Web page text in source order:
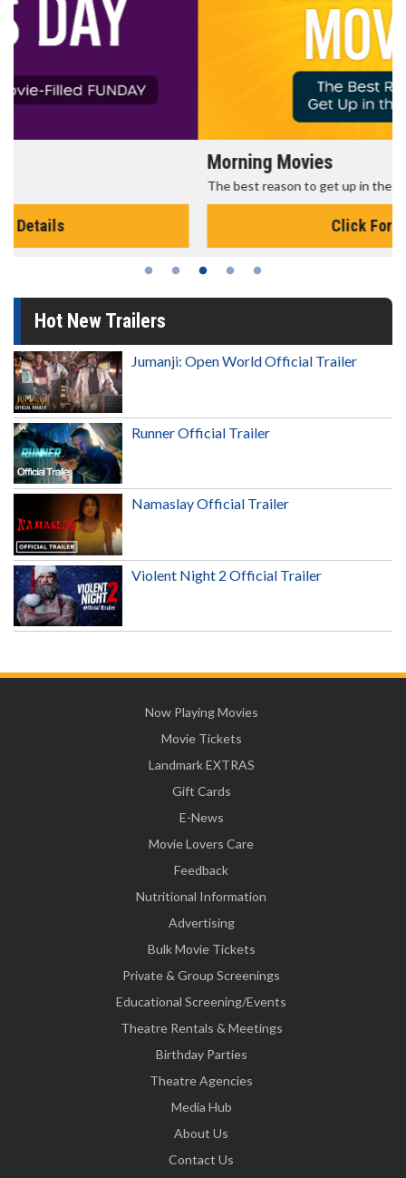
The best reason to get up in the morning!
Hot New Trailers
Jumanji: Open World Official Trailer
Runner Official Trailer
Namaslay Official Trailer
Violent Night 2 Official Trailer
Now Playing Movies
Movie Tickets
Landmark EXTRAS
Gift Cards
E-News
Movie Lovers Care
Feedback
Nutritional Information
Advertising
Bulk Movie Tickets
Private & Group Screenings
Educational Screening/Events
Theatre Rentals & Meetings
Birthday Parties
Theatre Agencies
Media Hub
About Us
Contact Us